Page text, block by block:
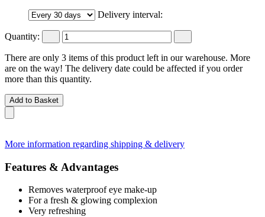
Delivery interval:
Quantity:
There are only 3 items of this product left in our warehouse. More
are on the way! The delivery date could be affected if you order
more than this quantity.
Add to Basket
More information regarding shipping & delivery
Features & Advantages
Removes waterproof eye make-up
For a fresh & glowing complexion
Very refreshing